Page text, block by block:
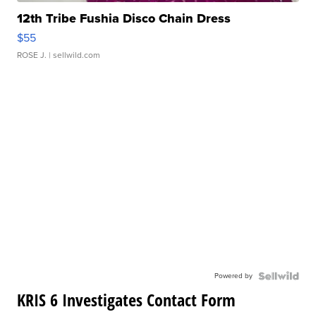
12th Tribe Fushia Disco Chain Dress
$55
ROSE J. | sellwild.com
Powered by
KRIS 6 Investigates Contact Form